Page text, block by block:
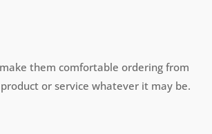
them comfortable ordering from
or service whatever it may be.